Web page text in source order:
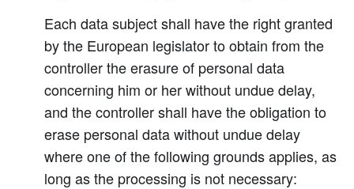
Each data subject shall have the right granted
by the European legislator to obtain from the
controller the erasure of personal data
concerning him or her without undue delay,
and the controller shall have the obligation to
erase personal data without undue delay
where one of the following grounds applies, as
long as the processing is not necessary: